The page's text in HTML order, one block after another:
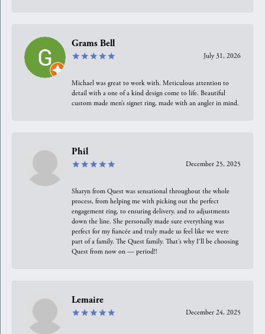
Grams Bell
July 31, 2026
Michael was great to work with. Meticulous attention to
detail with a one of a kind design come to life. Beautiful
custom made men’s signet ring, made with an angler in mind.
Phil
December 25, 2025
Sharyn from Quest was sensational throughout the whole
process, from helping me with picking out the perfect
engagement ring, to ensuring delivery, and to adjustments
down the line. She personally made sure everything was
perfect for my fiancée and truly made us feel like we were
part of a family. The Quest family. That’s why I’ll be choosing
Quest from now on — period!!
Lemaire
December 24, 2025